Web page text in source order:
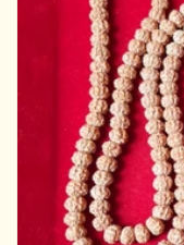
information